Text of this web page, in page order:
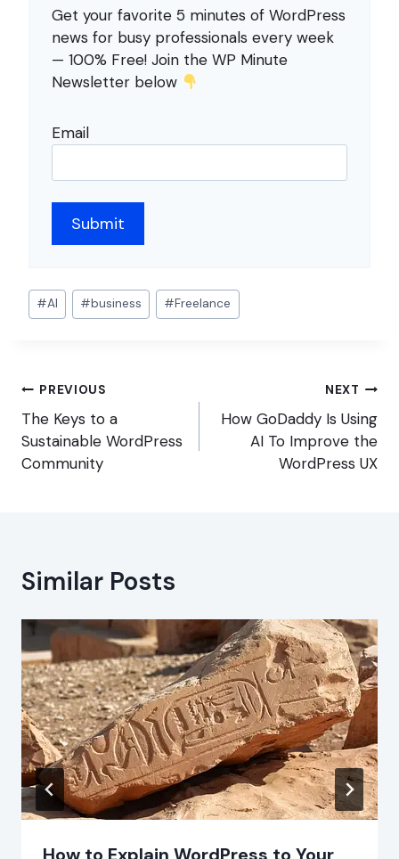
Get your favorite 5 minutes of WordPress
news for busy professionals every week
— 100% Free! Join the WP Minute
Newsletter below
Email
Post
Tags:
#AI #business #Freelance
Post
navigation
PREVIOUS
The Keys to a
Sustainable WordPress
Community
NEXT
How GoDaddy Is Using
AI To Improve the
WordPress UX
Similar Posts
How to Explain WordPress to Your